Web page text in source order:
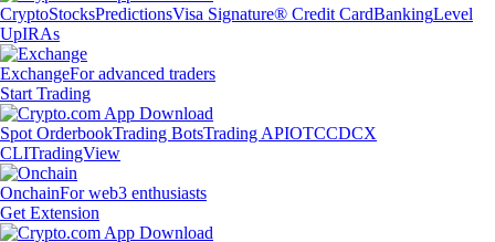
CryptoStocksPredictionsVisa Signature® Credit CardBankingLevel
UpIRAs
ExchangeFor advanced traders
Start Trading
Spot OrderbookTrading BotsTrading APIOTCCDCX
CLITradingView
OnchainFor web3 enthusiasts
Get Extension